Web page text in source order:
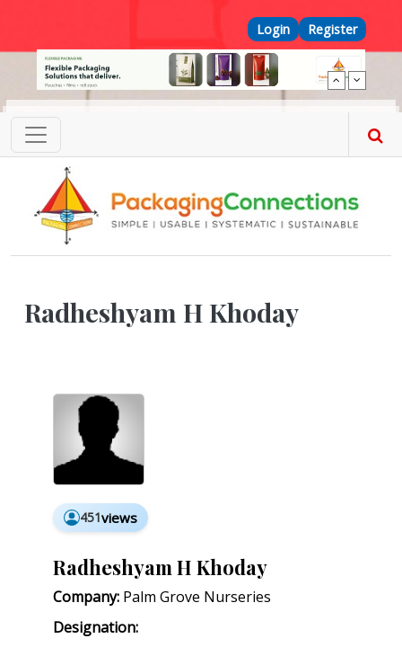
Top Menu
Login Register
Radheshyam H Khoday
451views
Radheshyam H Khoday
Company: Palm Grove Nurseries
Designation: